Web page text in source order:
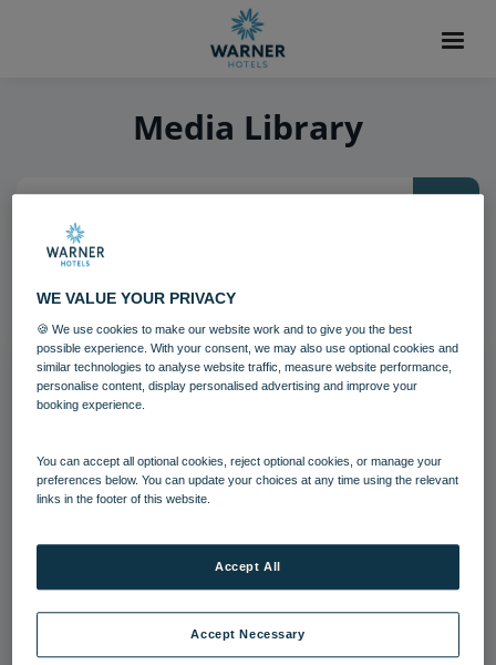
Media Library
Guests Afternoon Tea
WE VALUE YOUR PRIVACY
🍪 We use cookies to make our website work and to give you the best
possible experience. With your consent, we may also use optional cookies and
similar technologies to analyse website traffic, measure website performance,
personalise content, display personalised advertising and improve your
booking experience.
You can accept all optional cookies, reject optional cookies, or manage your
preferences below. You can update your choices at any time using the relevant
links in the footer of this website.
Accept Necessary
Accept All